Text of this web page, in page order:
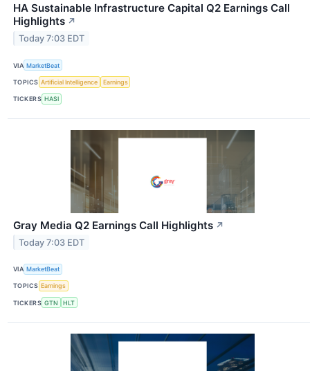
HA Sustainable Infrastructure Capital Q2 Earnings Call
Highlights ↗
Today 7:03 EDT
VIA MarketBeat
TOPICS Artificial Intelligence Earnings
TICKERS HASI
Gray Media Q2 Earnings Call Highlights ↗
Today 7:03 EDT
VIA MarketBeat
TOPICS Earnings
TICKERS GTN HLT